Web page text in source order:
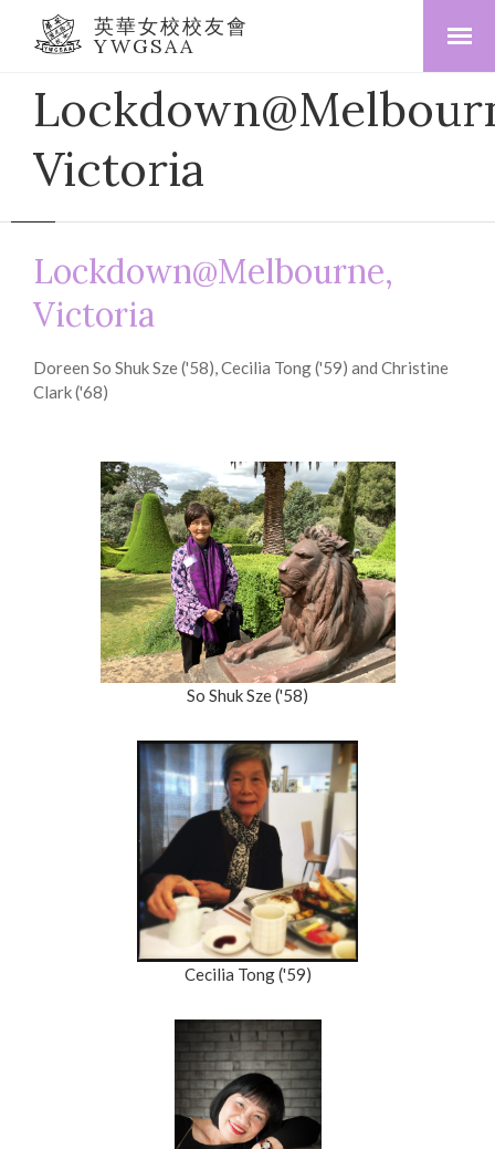
英華女校校友會
YWGSAA
Victoria
Lockdown@Melbourne,
Victoria
Doreen So Shuk Sze ('58), Cecilia Tong ('59) and Christine
Clark ('68)
So Shuk Sze ('58)
Cecilia Tong ('59)